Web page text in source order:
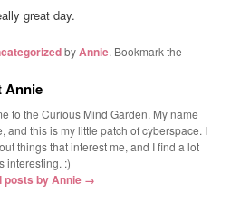
great day.
byAnnie. Bookmark the
Annie
to the Curious Mind Garden. My name
and this is my little patch of cyberspace. I
things that interest me, and I find a lot
interesting. :)
posts by Annie →